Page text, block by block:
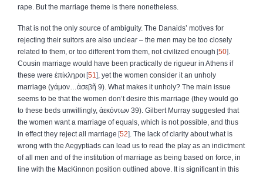
rape. But the marriage theme is there nonetheless.
That is not the only source of ambiguity. The Danaids’ motives for
rejecting their suitors are also unclear – the men may be too closely
related to them, or too different from them, not civilized enough 50
Cousin marriage would have been practically de rigueur in Athens if
these were ἐπίκληροι 51
, yet the women consider it an unholy
marriage (γάμον ἀσεβῆ 9). What makes it unholy? The main issue
seems to be that the women don’t desire this marriage (they would go
to these beds unwillingly, ἀεκόντων 39). Gilbert Murray suggested that
the women want a marriage of equals, which is not possible, and thus
in effect they reject all marriage 52
. The lack of clarity about what is
wrong with the Aegyptiads can lead us to read the play as an indictment
of all men and of the institution of marriage as being based on force, in
line with the MacKinnon position outlined above. It is significant in this